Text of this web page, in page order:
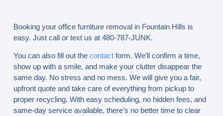
Booking your office furniture removal in Fountain Hills is
easy. Just call or text us at 480-787-JUNK.
You can also fill out the contact form. We’ll confirm a time,
show up with a smile, and make your clutter disappear the
same day. No stress and no mess. We will give you a fair,
upfront quote and take care of everything from pickup to
proper recycling. With easy scheduling, no hidden fees, and
same-day service available, there’s no better time to clear